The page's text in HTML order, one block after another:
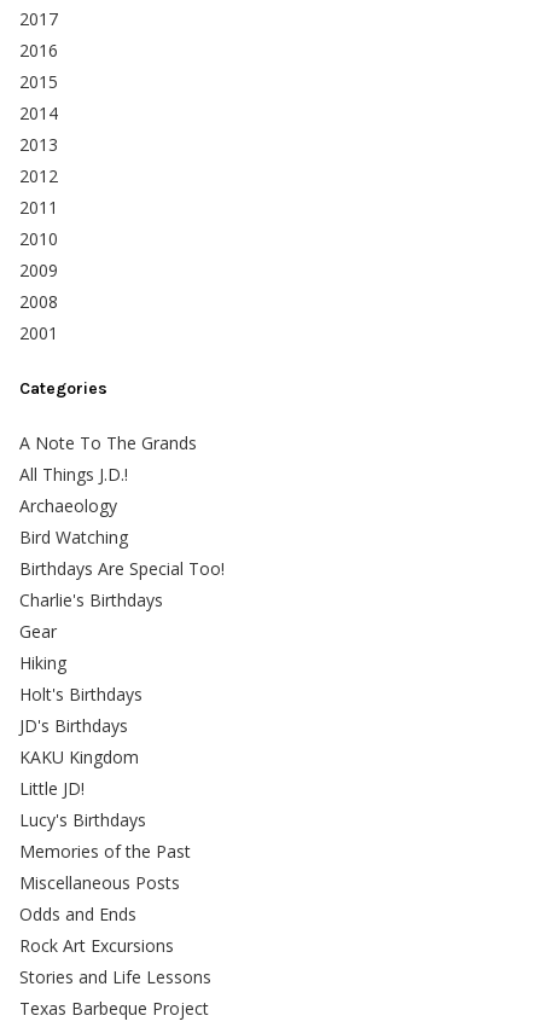
2017
2016
2015
2014
2013
2012
2011
2010
2009
2008
2001
Categories
A Note To The Grands
All Things J.D.!
Archaeology
Bird Watching
Birthdays Are Special Too!
Charlie's Birthdays
Gear
Hiking
Holt's Birthdays
JD's Birthdays
KAKU Kingdom
Little JD!
Lucy's Birthdays
Memories of the Past
Miscellaneous Posts
Odds and Ends
Rock Art Excursions
Stories and Life Lessons
Texas Barbeque Project